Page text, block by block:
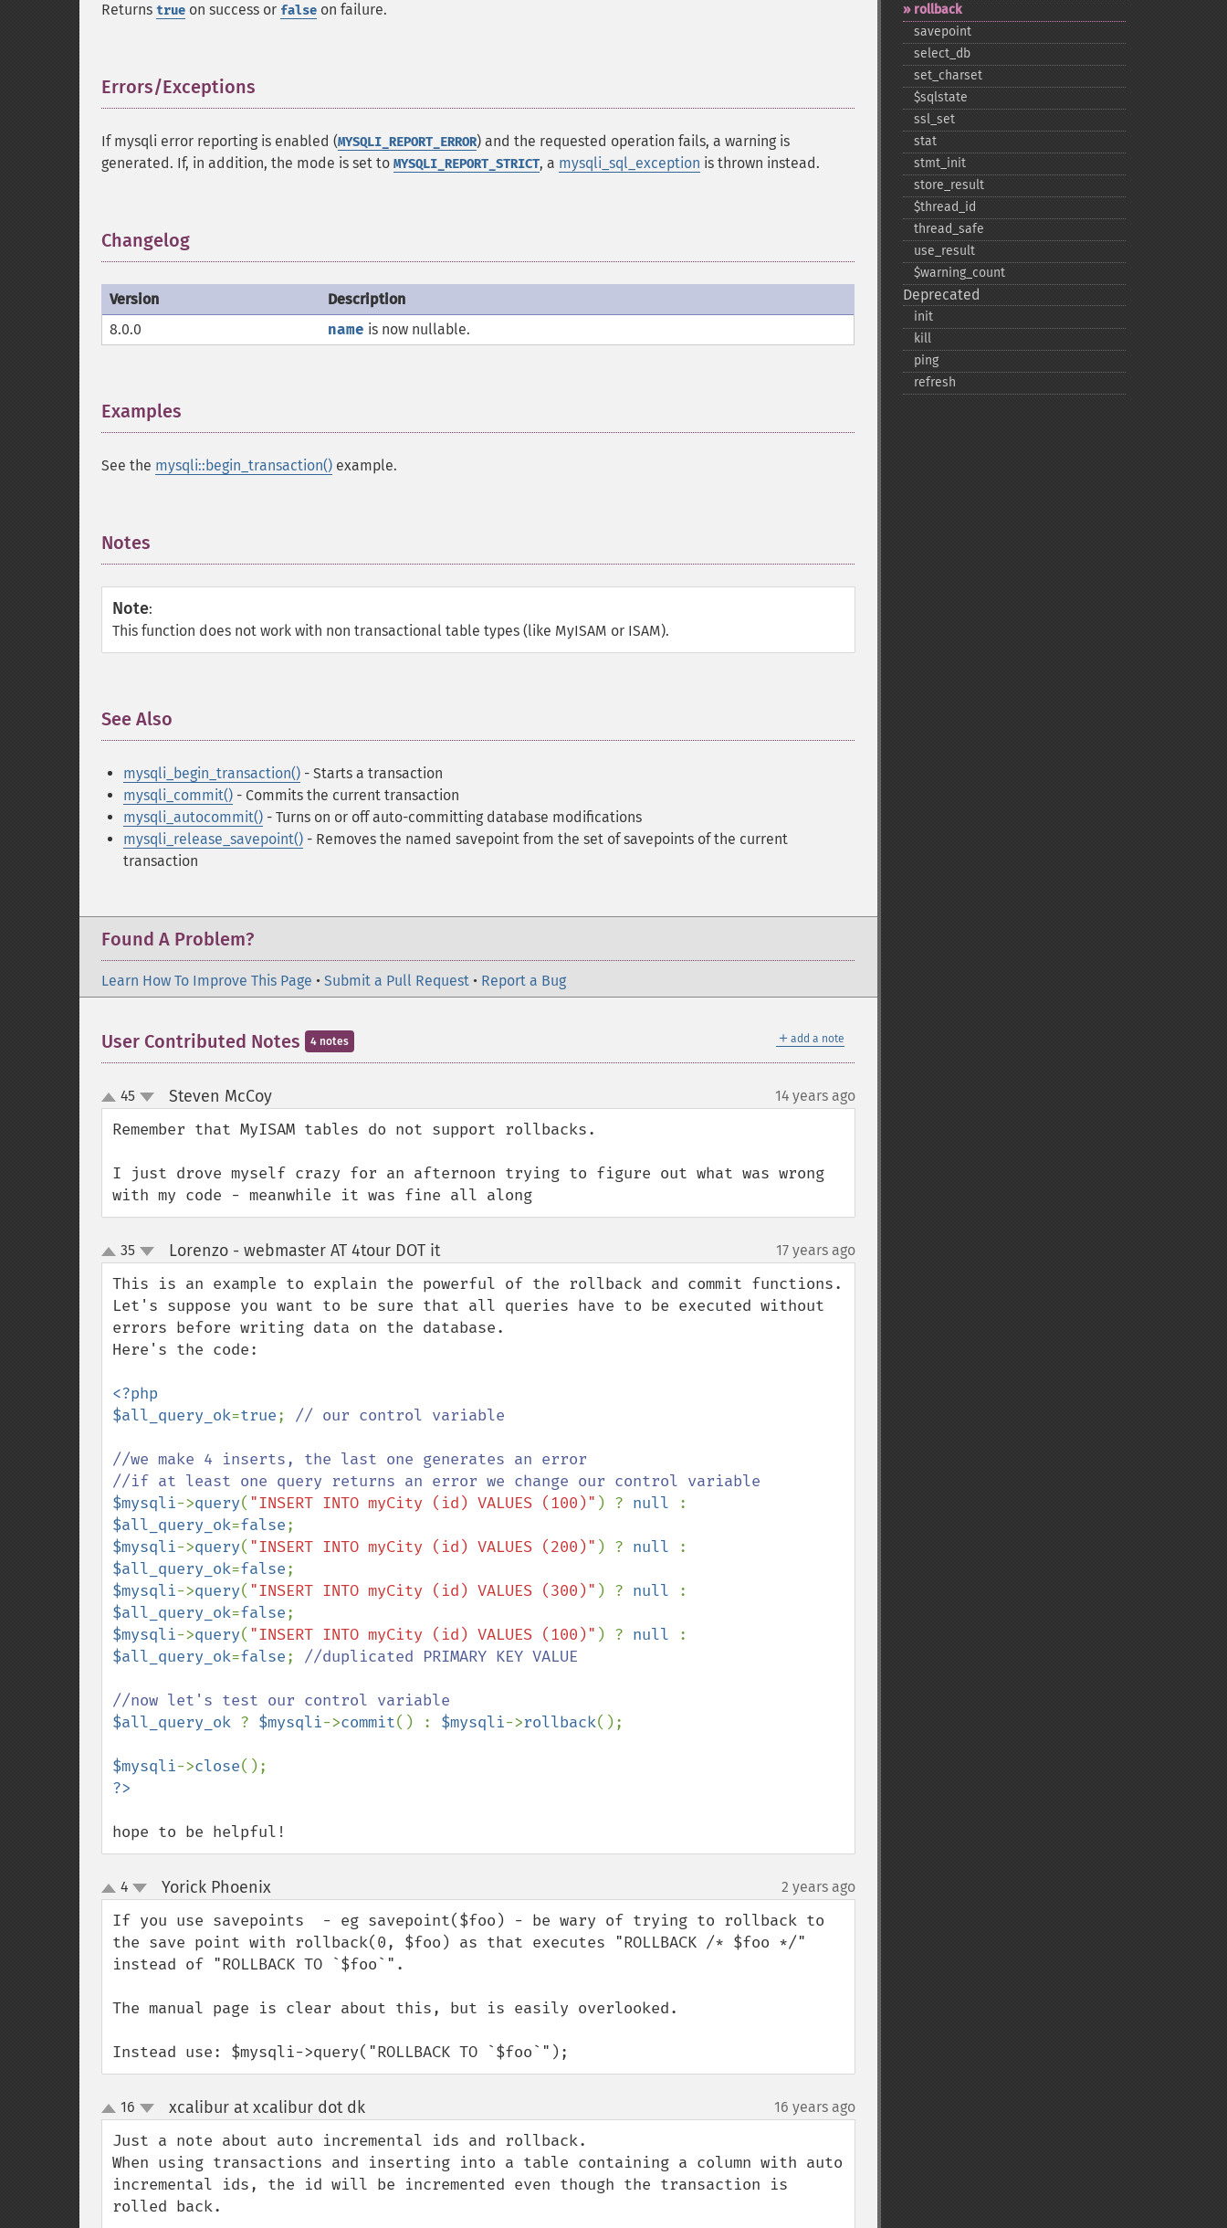
Returns true on success or false on failure.
Errors/Exceptions
If mysqli error reporting is enabled (MYSQLI_REPORT_ERROR) and the requested operation fails, a warning is
generated. If, in addition, the mode is set to MYSQLI_REPORT_STRICT, a mysqli_sql_exception is thrown instead.
Changelog
Version
Description
8.0.0
name is now nullable.
Examples
See the mysqli::begin_transaction() example.
Notes
Note:
This function does not work with non transactional table types (like MyISAM or ISAM).
See Also
mysqli_begin_transaction() - Starts a transaction
mysqli_commit() - Commits the current transaction
mysqli_autocommit() - Turns on or off auto-committing database modifications
mysqli_release_savepoint() - Removes the named savepoint from the set of savepoints of the current
transaction
Found A Problem?
Learn How To Improve This Page • Submit a Pull Request • Report a Bug
＋ add a note
User Contributed Notes 4 notes
up
down
45 Steven McCoy¶ 14 years ago
Remember that MyISAM tables do not support rollbacks.
I just drove myself crazy for an afternoon trying to figure out what was wrong
with my code - meanwhile it was fine all along
up
down
35 Lorenzo - webmaster AT 4tour DOT it¶ 17 years ago
This is an example to explain the powerful of the rollback and commit functions.
Let's suppose you want to be sure that all queries have to be executed without
errors before writing data on the database.
Here's the code:
<?php
$all_query_ok=true; // our control variable
//we make 4 inserts, the last one generates an error
$mysqli->query( "INSERT INTO myCity (id) VALUES (100)" ) ? null
$all_query_ok=false
$mysqli->query( "INSERT INTO myCity (id) VALUES (200)" ) ? null
$all_query_ok=false
$mysqli->query( "INSERT INTO myCity (id) VALUES (300)" ) ? null
$all_query_ok=false
$mysqli->query( "INSERT INTO myCity (id) VALUES (100)" ) ? null
$all_query_ok=false; //duplicated PRIMARY KEY VALUE
$all_query_ok ? $mysqli->commit() : $mysqli->rollback();
$mysqli->close
hope to be helpful!
up
down
4 Yorick Phoenix¶ 2 years ago
If you use savepoints  - eg savepoint($foo) - be wary of trying to rollback to
the save point with rollback(0, $foo) as that executes "ROLLBACK /* $foo */"
instead of "ROLLBACK TO `$foo`".
The manual page is clear about this, but is easily overlooked.
Instead use: $mysqli->query("ROLLBACK TO `$foo`");
up
down
16 xcalibur at xcalibur dot dk¶ 16 years ago
Just a note about auto incremental ids and rollback.
When using transactions and inserting into a table containing a column with auto
incremental ids, the id will be incremented even though the transaction is
rolled back.
rollback
savepoint
select_​db
set_​charset
$sqlstate
ssl_​set
stat
stmt_​init
store_​result
$thread_​id
thread_​safe
use_​result
$warning_​count
Deprecated
init
kill
ping
refresh